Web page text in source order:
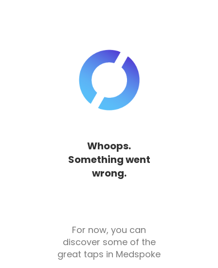
Whoops.
Something went
wrong.
For now, you can
discover some of the
great taps in Medspoke